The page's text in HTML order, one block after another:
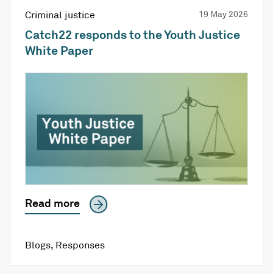
Criminal justice 19 May 2026
Catch22 responds to the Youth Justice
White Paper
Read more
Blogs, Responses